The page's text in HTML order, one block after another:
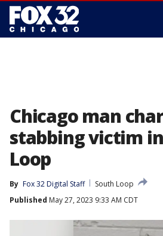
Chicago man
stabbing victim
Loop
By Fox 32 Digital Staff
South Loop
Published May 27, 2023 9:33 AM CDT